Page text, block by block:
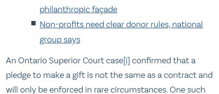
philanthropic façade
Non-profits need clear donor rules, national
group says
An Ontario Superior Court case[i] confirmed that a
pledge to make a gift is not the same as a contract and
will only be enforced in rare circumstances. One such